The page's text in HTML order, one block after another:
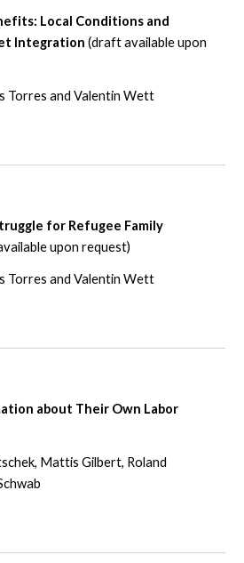
Local Conditions and
Integration (draft available upon
Torres and Valentin Wett
for Refugee Family
upon request)
Torres and Valentin Wett
about Their Own Labor
Mattis Gilbert, Roland